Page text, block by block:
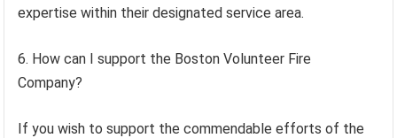
expertise within their designated service area.
6. How can I support the Boston Volunteer Fire
Company?
If you wish to support the commendable efforts of the